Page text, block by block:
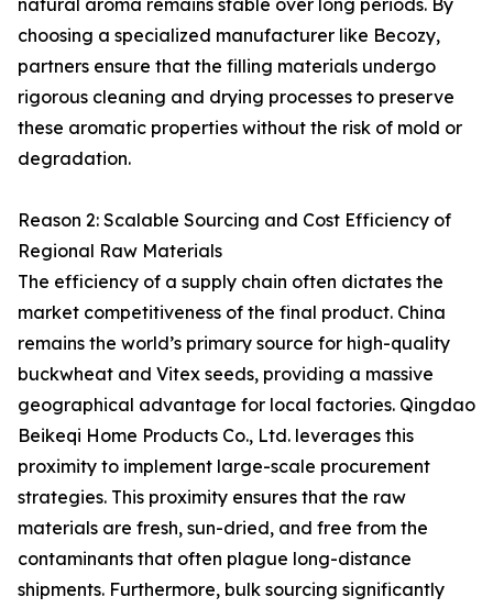
natural aroma remains stable over long periods. By
choosing a specialized manufacturer like Becozy,
partners ensure that the filling materials undergo
rigorous cleaning and drying processes to preserve
these aromatic properties without the risk of mold or
degradation.
Reason 2: Scalable Sourcing and Cost Efficiency of
Regional Raw Materials
The efficiency of a supply chain often dictates the
market competitiveness of the final product. China
remains the world’s primary source for high-quality
buckwheat and Vitex seeds, providing a massive
geographical advantage for local factories. Qingdao
Beikeqi Home Products Co., Ltd. leverages this
proximity to implement large-scale procurement
strategies. This proximity ensures that the raw
materials are fresh, sun-dried, and free from the
contaminants that often plague long-distance
shipments. Furthermore, bulk sourcing significantly